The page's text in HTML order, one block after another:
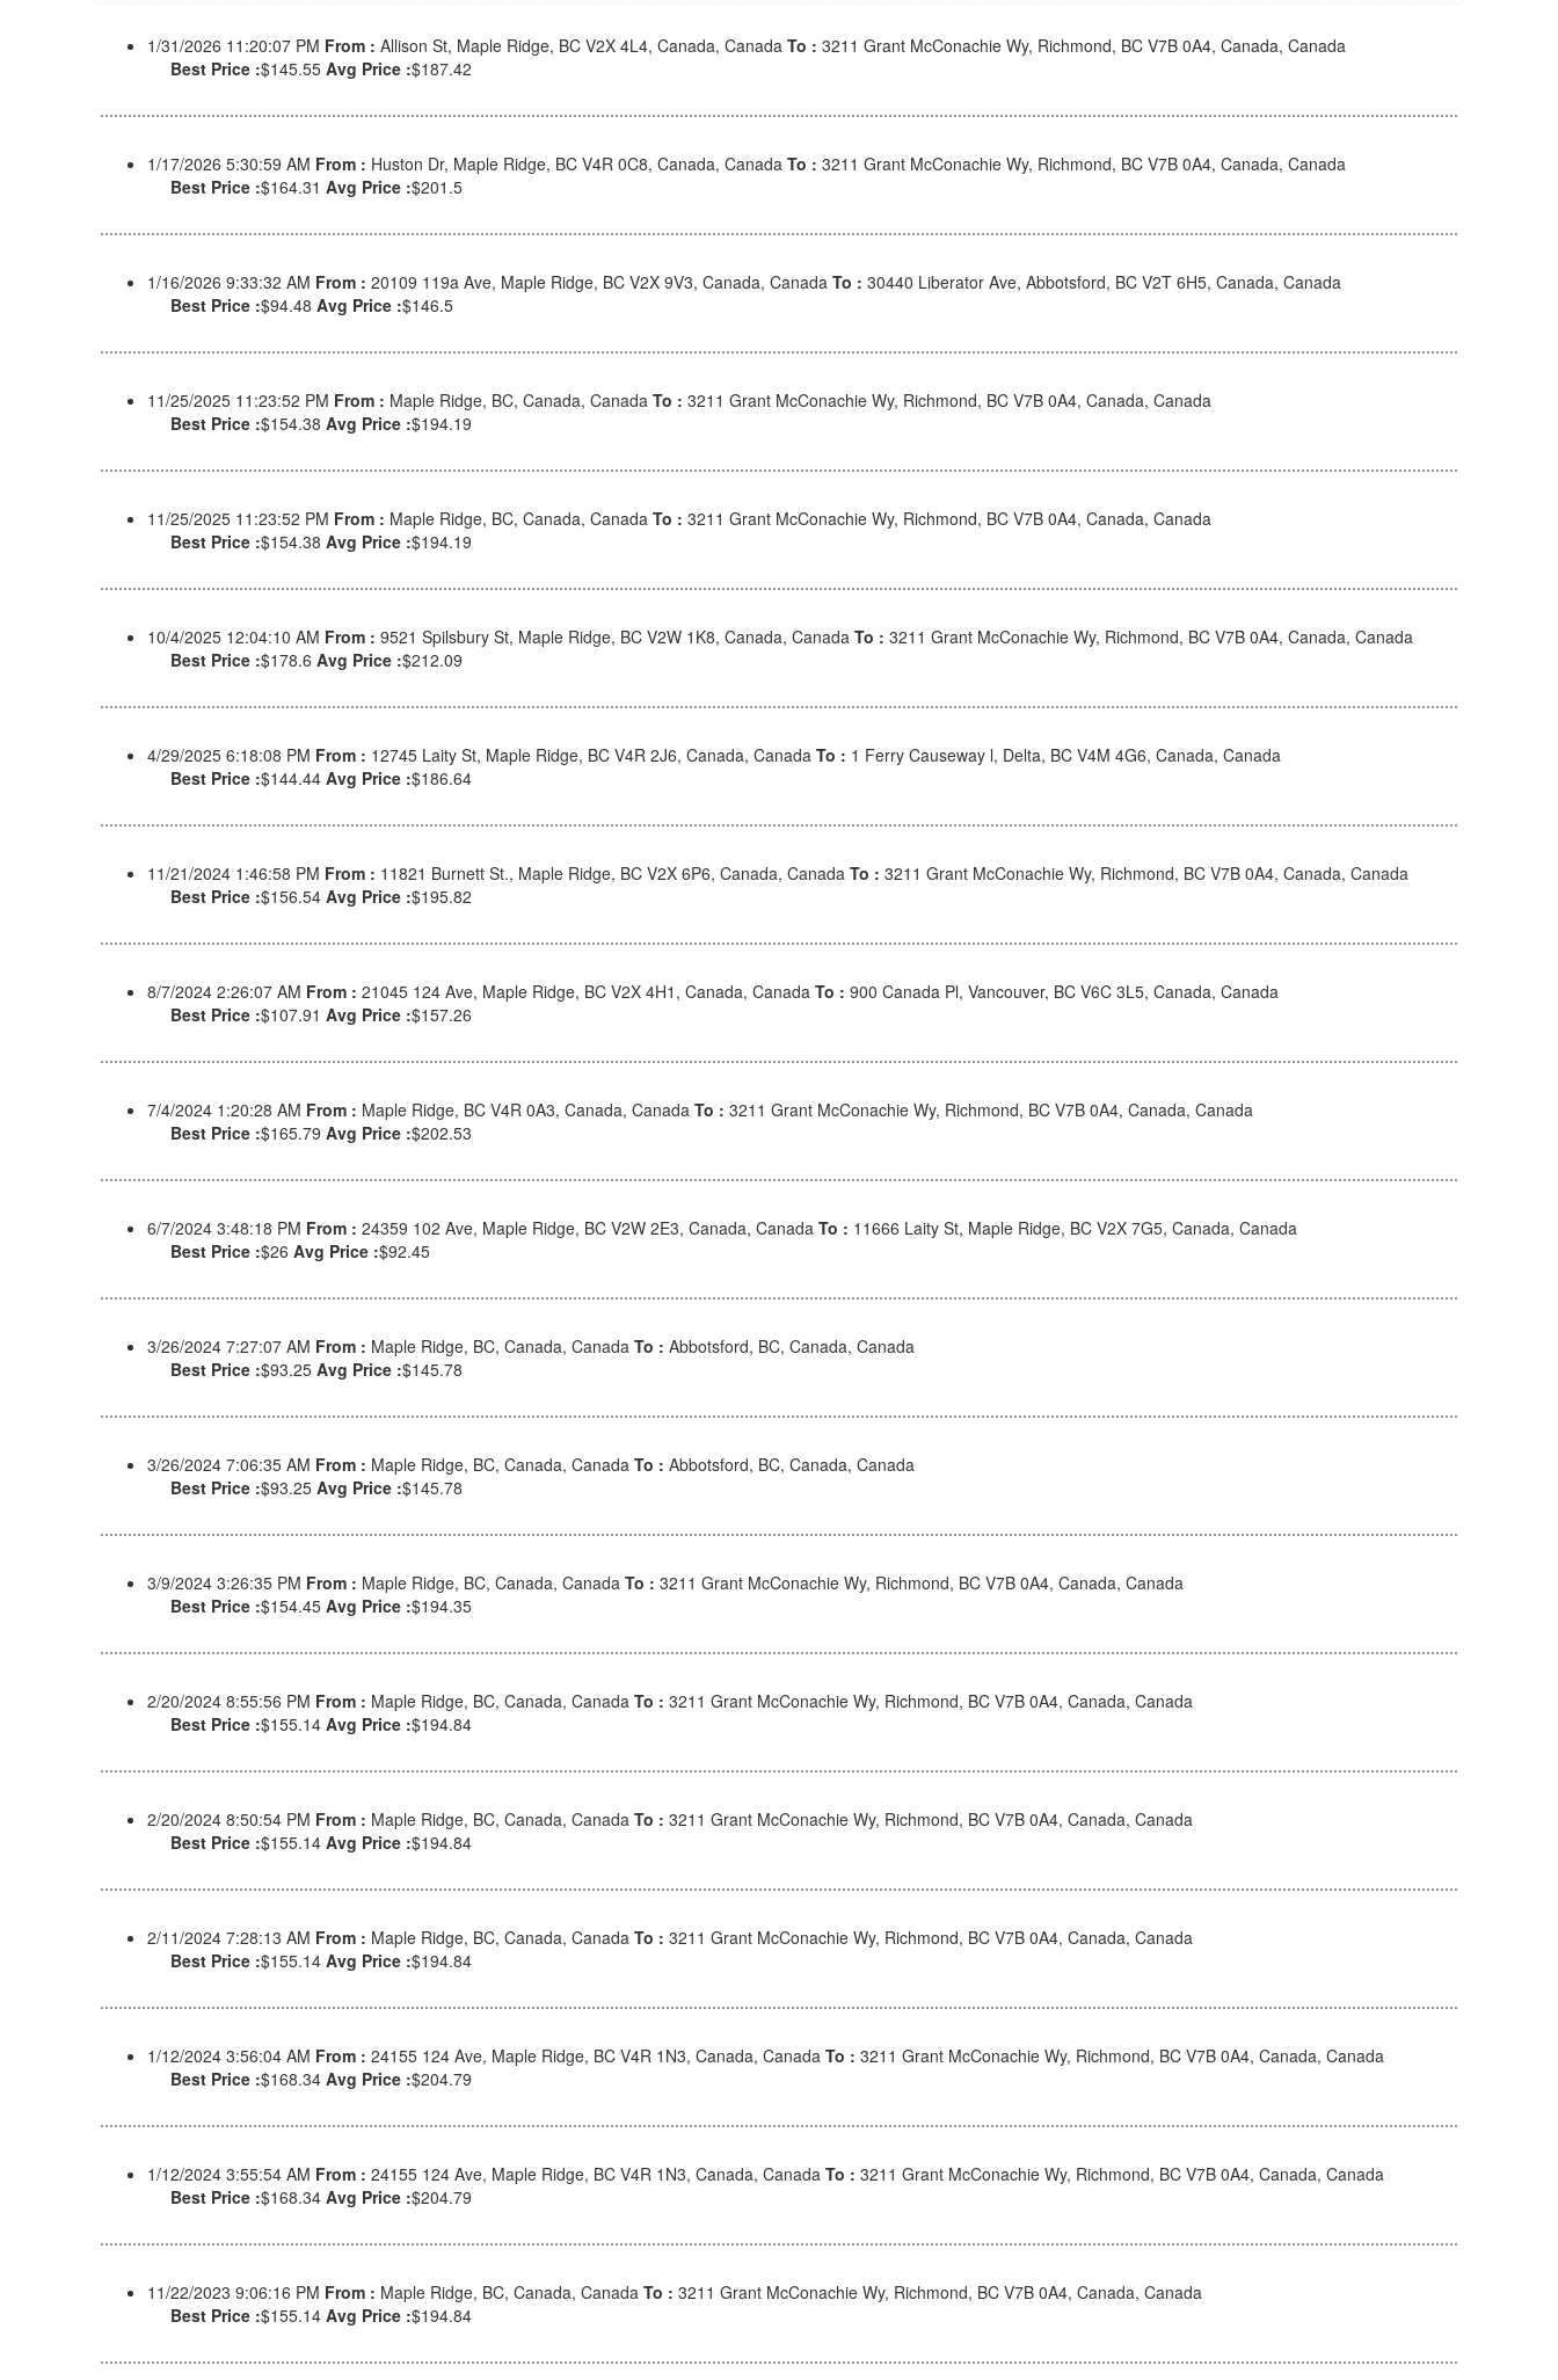
1/31/2026 11:20:07 PM From : Allison St, Maple Ridge, BC V2X 4L4, Canada, Canada To : 3211 Grant McConachie Wy, Richmond, BC V7B 0A4, Canada, Canada
Best Price :$145.55 Avg Price :$187.42
1/17/2026 5:30:59 AM From : Huston Dr, Maple Ridge, BC V4R 0C8, Canada, Canada To : 3211 Grant McConachie Wy, Richmond, BC V7B 0A4, Canada, Canada
Best Price :$164.31 Avg Price :$201.5
1/16/2026 9:33:32 AM From : 20109 119a Ave, Maple Ridge, BC V2X 9V3, Canada, Canada To : 30440 Liberator Ave, Abbotsford, BC V2T 6H5, Canada, Canada
Best Price :$94.48 Avg Price :$146.5
11/25/2025 11:23:52 PM From : Maple Ridge, BC, Canada, Canada To : 3211 Grant McConachie Wy, Richmond, BC V7B 0A4, Canada, Canada
Best Price :$154.38 Avg Price :$194.19
11/25/2025 11:23:52 PM From : Maple Ridge, BC, Canada, Canada To : 3211 Grant McConachie Wy, Richmond, BC V7B 0A4, Canada, Canada
Best Price :$154.38 Avg Price :$194.19
10/4/2025 12:04:10 AM From : 9521 Spilsbury St, Maple Ridge, BC V2W 1K8, Canada, Canada To : 3211 Grant McConachie Wy, Richmond, BC V7B 0A4, Canada, Canada
Best Price :$178.6 Avg Price :$212.09
4/29/2025 6:18:08 PM From : 12745 Laity St, Maple Ridge, BC V4R 2J6, Canada, Canada To : 1 Ferry Causeway l, Delta, BC V4M 4G6, Canada, Canada
Best Price :$144.44 Avg Price :$186.64
11/21/2024 1:46:58 PM From : 11821 Burnett St., Maple Ridge, BC V2X 6P6, Canada, Canada To : 3211 Grant McConachie Wy, Richmond, BC V7B 0A4, Canada, Canada
Best Price :$156.54 Avg Price :$195.82
8/7/2024 2:26:07 AM From : 21045 124 Ave, Maple Ridge, BC V2X 4H1, Canada, Canada To : 900 Canada Pl, Vancouver, BC V6C 3L5, Canada, Canada
Best Price :$107.91 Avg Price :$157.26
7/4/2024 1:20:28 AM From : Maple Ridge, BC V4R 0A3, Canada, Canada To : 3211 Grant McConachie Wy, Richmond, BC V7B 0A4, Canada, Canada
Best Price :$165.79 Avg Price :$202.53
6/7/2024 3:48:18 PM From : 24359 102 Ave, Maple Ridge, BC V2W 2E3, Canada, Canada To : 11666 Laity St, Maple Ridge, BC V2X 7G5, Canada, Canada
Best Price :$26 Avg Price :$92.45
3/26/2024 7:27:07 AM From : Maple Ridge, BC, Canada, Canada To : Abbotsford, BC, Canada, Canada
Best Price :$93.25 Avg Price :$145.78
3/26/2024 7:06:35 AM From : Maple Ridge, BC, Canada, Canada To : Abbotsford, BC, Canada, Canada
Best Price :$93.25 Avg Price :$145.78
3/9/2024 3:26:35 PM From : Maple Ridge, BC, Canada, Canada To : 3211 Grant McConachie Wy, Richmond, BC V7B 0A4, Canada, Canada
Best Price :$154.45 Avg Price :$194.35
2/20/2024 8:55:56 PM From : Maple Ridge, BC, Canada, Canada To : 3211 Grant McConachie Wy, Richmond, BC V7B 0A4, Canada, Canada
Best Price :$155.14 Avg Price :$194.84
2/20/2024 8:50:54 PM From : Maple Ridge, BC, Canada, Canada To : 3211 Grant McConachie Wy, Richmond, BC V7B 0A4, Canada, Canada
Best Price :$155.14 Avg Price :$194.84
2/11/2024 7:28:13 AM From : Maple Ridge, BC, Canada, Canada To : 3211 Grant McConachie Wy, Richmond, BC V7B 0A4, Canada, Canada
Best Price :$155.14 Avg Price :$194.84
1/12/2024 3:56:04 AM From : 24155 124 Ave, Maple Ridge, BC V4R 1N3, Canada, Canada To : 3211 Grant McConachie Wy, Richmond, BC V7B 0A4, Canada, Canada
Best Price :$168.34 Avg Price :$204.79
1/12/2024 3:55:54 AM From : 24155 124 Ave, Maple Ridge, BC V4R 1N3, Canada, Canada To : 3211 Grant McConachie Wy, Richmond, BC V7B 0A4, Canada, Canada
Best Price :$168.34 Avg Price :$204.79
11/22/2023 9:06:16 PM From : Maple Ridge, BC, Canada, Canada To : 3211 Grant McConachie Wy, Richmond, BC V7B 0A4, Canada, Canada
Best Price :$155.14 Avg Price :$194.84